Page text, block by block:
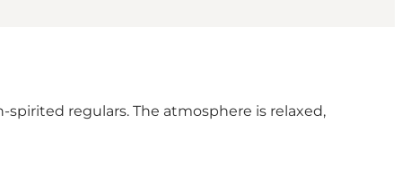
regulars. The atmosphere is relaxed,